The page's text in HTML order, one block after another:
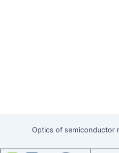
Optics of semiconductor